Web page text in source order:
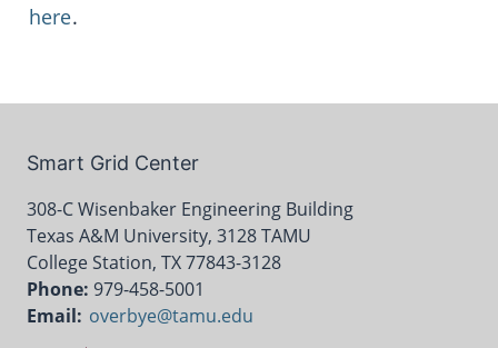
here.
Smart Grid Center
308-C Wisenbaker Engineering Building
Texas A&M University, 3128 TAMU
College Station, TX 77843-3128
Phone: 979-458-5001
Email: overbye@tamu.edu